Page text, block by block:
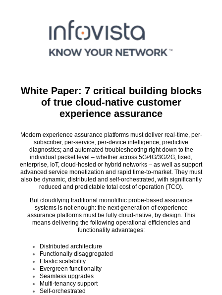
White Paper: 7 critical building blocks
of true cloud-native customer
experience assurance
Modern experience assurance platforms must deliver real-time, per-
subscriber, per-service, per-device intelligence; predictive
diagnostics; and automated troubleshooting right down to the
individual packet level – whether across 5G/4G/3G/2G, fixed,
enterprise, IoT, cloud-hosted or hybrid networks – as well as support
advanced service monetization and rapid time-to-market. They must
also be dynamic, distributed and self-orchestrated, with significantly
reduced and predictable total cost of operation (TCO).
But cloudifying traditional monolithic probe-based assurance
systems is not enough: the next generation of experience
assurance platforms must be fully cloud-native, by design. This
means delivering the following operational efficiencies and
functionality advantages:
Distributed architecture
Functionally disaggregated
Elastic scalability
Evergreen functionality
Seamless upgrades
Multi-tenancy support
Self-orchestrated